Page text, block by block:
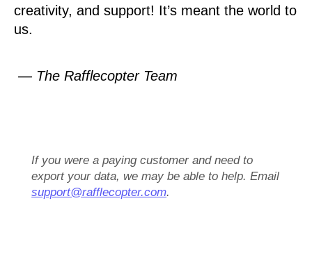
creativity, and support! It’s meant the world to
us.
— The Rafflecopter Team
If you were a paying customer and need to
export your data, we may be able to help. Email
support@rafflecopter.com.